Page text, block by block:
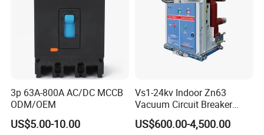
3p 63A-800A AC/DC MCCB
ODM/OEM
US$5.00-10.00
Vs1-24kv Indoor Zn63
Vacuum Circuit Breaker
High Voltage Electric Vcb
Power Breakers
US$600.00-4,500.00